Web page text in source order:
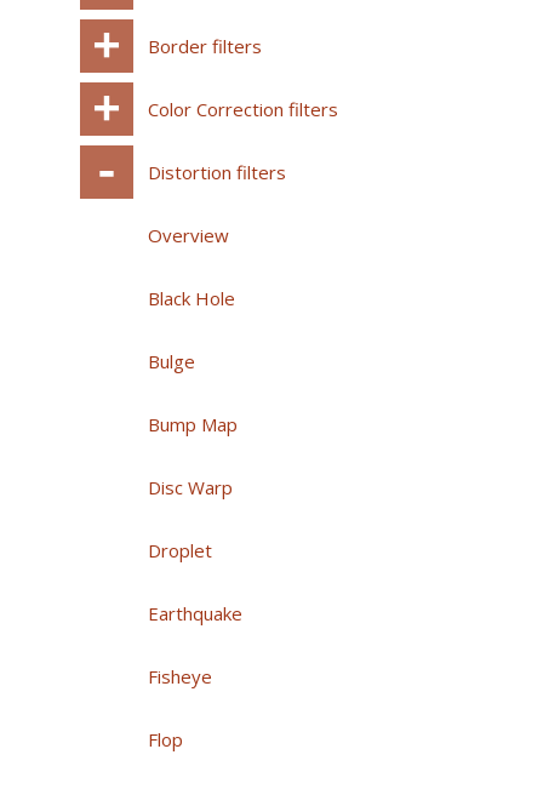
Border filters
Color Correction filters
Distortion filters
Overview
Black Hole
Bulge
Bump Map
Disc Warp
Droplet
Earthquake
Fisheye
Flop